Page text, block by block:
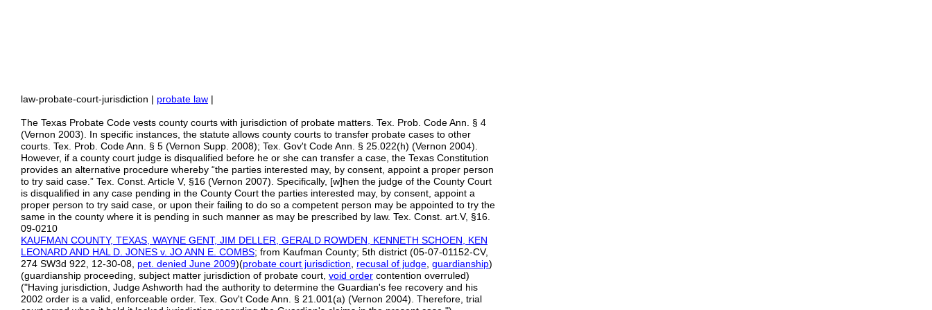
law-probate-court-jurisdiction | probate law |
The Texas Probate Code vests county courts with jurisdiction of probate matters. Tex. Prob. Code Ann. § 4
(Vernon 2003). In specific instances, the statute allows county courts to transfer probate cases to other
courts. Tex. Prob. Code Ann. § 5 (Vernon Supp. 2008); Tex. Gov't Code Ann. § 25.022(h) (Vernon 2004).
However, if a county court judge is disqualified before he or she can transfer a case, the Texas Constitution
provides an alternative procedure whereby “the parties interested may, by consent, appoint a proper person
to try said case.” Tex. Const. Article V, §16 (Vernon 2007). Specifically, [w]hen the judge of the County Court
is disqualified in any case pending in the County Court the parties interested may, by consent, appoint a
proper person to try said case, or upon their failing to do so a competent person may be appointed to try the
same in the county where it is pending in such manner as may be prescribed by law. Tex. Const. art.V, §16.
09-0210
KAUFMAN COUNTY, TEXAS, WAYNE GENT, JIM DELLER, GERALD ROWDEN, KENNETH SCHOEN, KEN
LEONARD AND HAL D. JONES v. JO ANN E. COMBS; from Kaufman County; 5th district (05-07-01152-CV,
274 SW3d 922, 12-30-08, pet. denied June 2009)(probate court jurisdiction recusal of judge guardianship)
(guardianship proceeding, subject matter jurisdiction of probate court, void order contention overruled)
("Having jurisdiction, Judge Ashworth had the authority to determine the Guardian's fee recovery and his
2002 order is a valid, enforceable order. Tex. Gov't Code Ann. § 21.001(a) (Vernon 2004). Therefore, trial